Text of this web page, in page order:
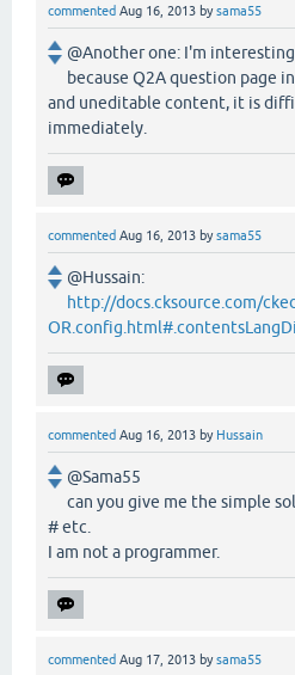
commented Aug 16, 2013 bysama55
@Another one: I'm
because Q2A question page
and uneditable content, it is
immediately.
commented Aug 16, 2013 bysama55
@Hussain:
http://docs.cksource.com/
commented Aug 16, 2013 by Hussain
@Sama55
can you give me the simple
# etc.
I am not a programmer.
commented Aug 17, 2013 bysama55